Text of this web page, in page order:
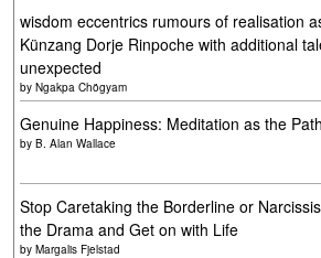
wisdom eccentrics rumours of realisation
Künzang Dorje Rinpoche with additional
unexpected
by Ngakpa Chögyam
Genuine Happiness: Meditation as the
by B. Alan Wallace
Stop Caretaking the Borderline or
the Drama and Get on with Life
by Margalis Fjelstad